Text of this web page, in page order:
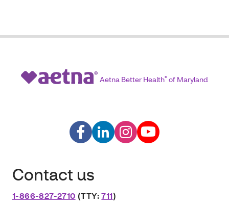
Aetna Better Health® of Maryland
Contact us
1-866-827-2710 (TTY:711)